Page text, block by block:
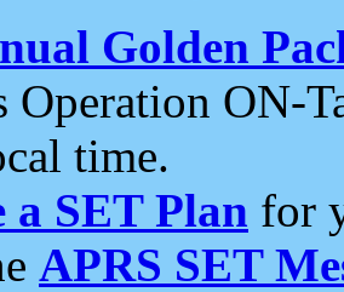
Golden
Operation ON-
time.
a SET Plan for
APRS SET